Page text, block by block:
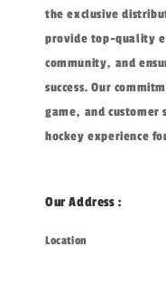
the exclusive
provide top-quality
community, and
success. Our
game, and
hockey experience
Our Address :
Location